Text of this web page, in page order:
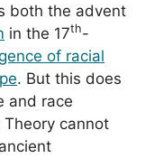
both the advent
in the 17th-
of racial
. But this does
and race
cannot